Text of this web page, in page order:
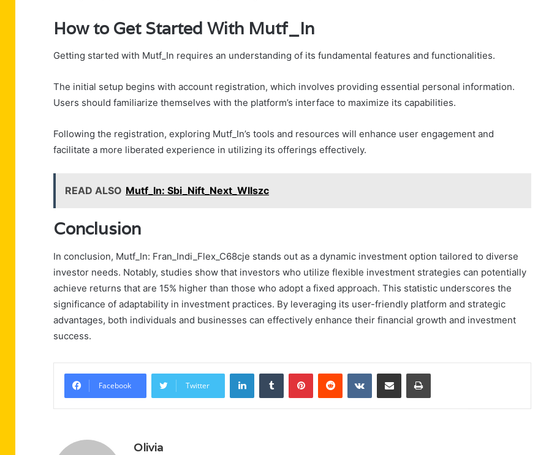
How to Get Started With Mutf_In
Getting started with Mutf_In requires an understanding of its fundamental features and functionalities.
The initial setup begins with account registration, which involves providing essential personal information.
Users should familiarize themselves with the platform’s interface to maximize its capabilities.
Following the registration, exploring Mutf_In’s tools and resources will enhance user engagement and
facilitate a more liberated experience in utilizing its offerings effectively.
READ ALSO Mutf_In: Sbi_Nift_Next_Wllszc
Conclusion
In conclusion, Mutf_In: Fran_Indi_Flex_C68cje stands out as a dynamic investment option tailored to diverse
investor needs. Notably, studies show that investors who utilize flexible investment strategies can potentially
achieve returns that are 15% higher than those who adopt a fixed approach. This statistic underscores the
significance of adaptability in investment practices. By leveraging its user-friendly platform and strategic
advantages, both individuals and businesses can effectively enhance their financial growth and investment
success.
Facebook Twitter
LinkedInTumblr PinterestReddit VKontakteShare via Email Print
Olivia